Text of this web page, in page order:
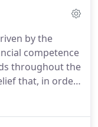
Addie in
with his
and listening
by the
competence
throughout the
that, in order
households